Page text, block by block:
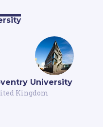
University
Kingdom